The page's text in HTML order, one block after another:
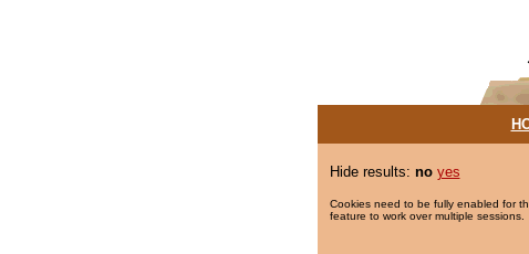
Hide results: no yes
Cookies need to be fully enabled for
feature to work over multiple sessions.